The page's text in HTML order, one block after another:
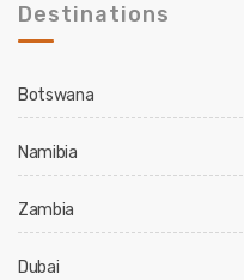
Destinations
Botswana
Namibia
Zambia
Dubai